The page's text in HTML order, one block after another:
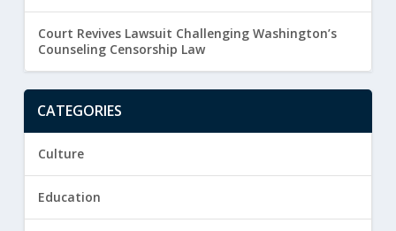
Court Revives Lawsuit Challenging Washington’s
Counseling Censorship Law
CATEGORIES
Culture
Education